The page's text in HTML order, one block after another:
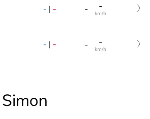
- | - - -
km/h
- | - - -
km/h